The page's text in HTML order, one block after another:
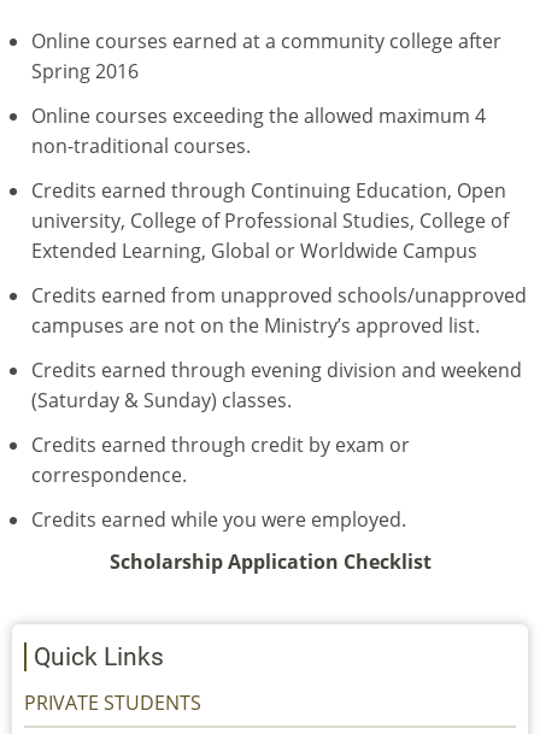
Online courses earned at a community college after
Spring 2016
Online courses exceeding the allowed maximum 4
non-traditional courses.
Credits earned through Continuing Education, Open
university, College of Professional Studies, College of
Extended Learning, Global or Worldwide Campus
Credits earned from unapproved schools/unapproved
campuses are not on the Ministry’s approved list.
Credits earned through evening division and weekend
(Saturday & Sunday) classes.
Credits earned through credit by exam or
correspondence.
Credits earned while you were employed.
Scholarship Application Checklist
Quick Links
PRIVATE STUDENTS